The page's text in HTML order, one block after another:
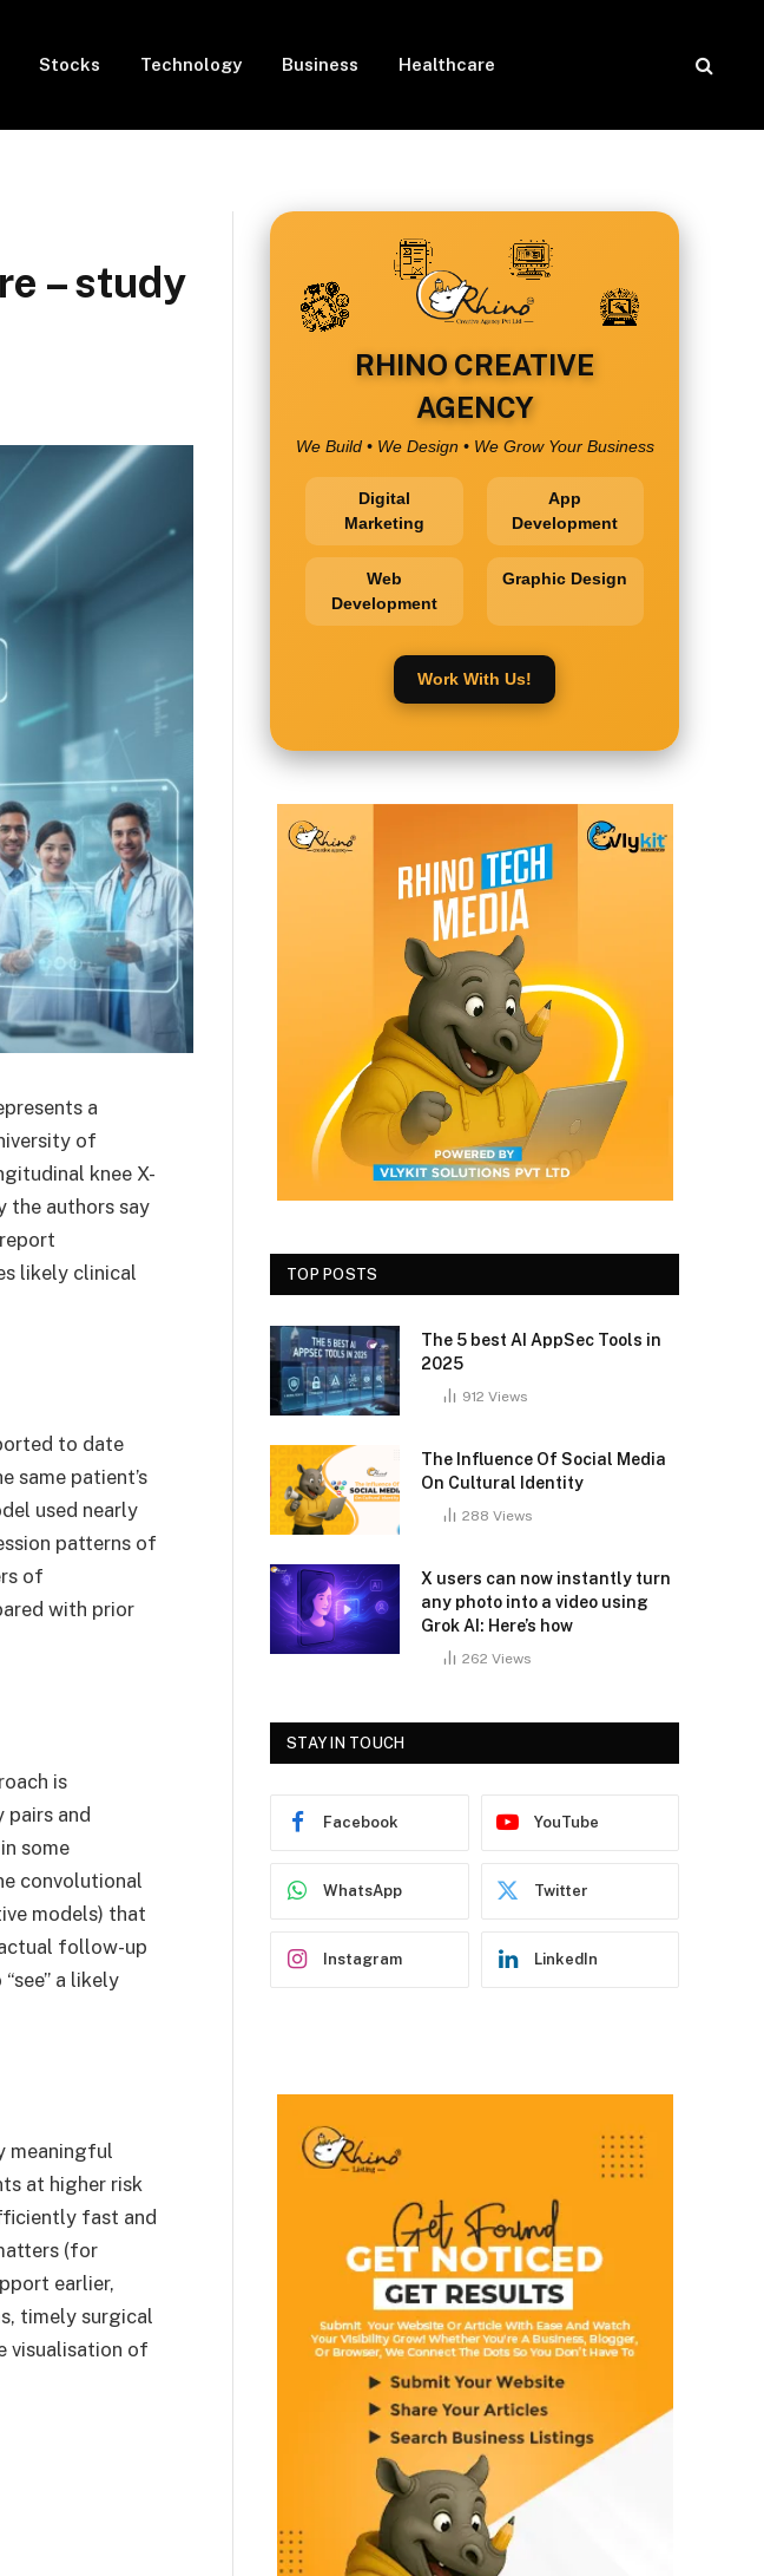
Stocks Technology Business Healthcare
– study
a
of
knee X-
the authors say
likely clinical
to date
same patient’s
used nearly
patterns of
of
with prior
is
pairs and
some
convolutional
models) that
follow-up
a likely
meaningful
at higher risk
fast and
(for
earlier,
timely surgical
visualisation of
RHINO CREATIVE
AGENCY
We Build • We Design • We Grow Your Business
Digital
Marketing
App
Development
Web
Development
Graphic Design
Work With Us!
TOP POSTS
The 5 best AI AppSec Tools in
2025
912 Views
The Influence Of Social Media
On Cultural Identity
288 Views
X users can now instantly turn
any photo into a video using
Grok AI: Here’s how
262 Views
STAY IN TOUCH
Facebook YouTube
WhatsApp Twitter
Instagram LinkedIn